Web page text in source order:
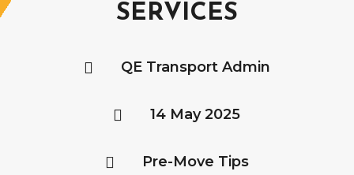
SERVICES
 QE Transport Admin
 14 May 2025
 Pre-Move Tips